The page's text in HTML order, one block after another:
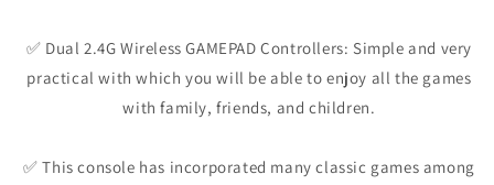
✅ Dual 2.4G Wireless GAMEPAD Controllers: Simple and very
practical with which you will be able to enjoy all the games
with family, friends, and children.
✅ This console has incorporated many classic games among